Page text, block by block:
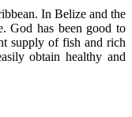
In Belize and the
God has been good to
supply of fish and rich
obtain healthy and